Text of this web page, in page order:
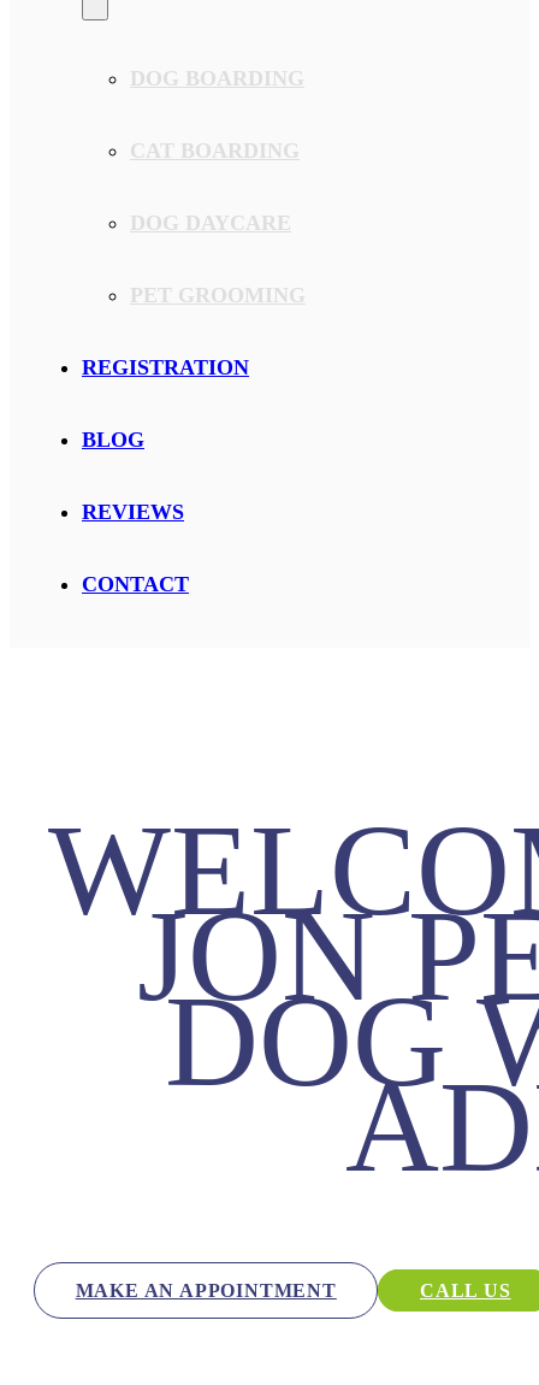
DOG BOARDING
CAT BOARDING
DOG DAYCARE
PET GROOMING
REGISTRATION
BLOG
REVIEWS
CONTACT
JON
DOG
MAKE AN APPOINTMENT CALL US